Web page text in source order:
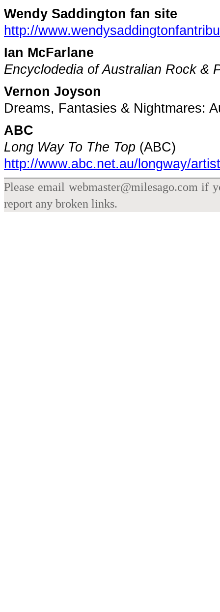
Wendy Saddington fan site
http://
Ian McFarlane
Encyclodedia of Australian Rock &
Vernon Joyson
Dreams, Fantasies & Nightmares:
ABC
Long Way To The Top (ABC)
http://www.abc.net.au/longway/
Please email webmaster@milesago.com if
report any broken links.